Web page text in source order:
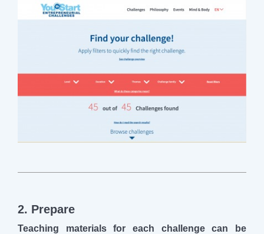
2. Prepare
Teaching materials for each challenge can be